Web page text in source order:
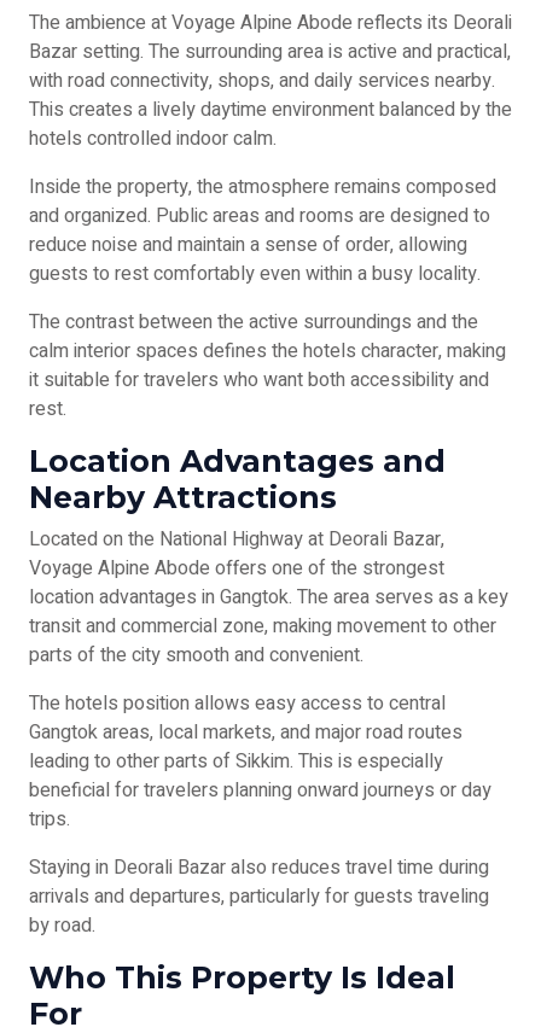
The ambience at Voyage Alpine Abode reflects its Deorali
Bazar setting. The surrounding area is active and practical,
with road connectivity, shops, and daily services nearby.
This creates a lively daytime environment balanced by the
hotels controlled indoor calm.
Inside the property, the atmosphere remains composed
and organized. Public areas and rooms are designed to
reduce noise and maintain a sense of order, allowing
guests to rest comfortably even within a busy locality.
The contrast between the active surroundings and the
calm interior spaces defines the hotels character, making
it suitable for travelers who want both accessibility and
rest.
Location Advantages and
Nearby Attractions
Located on the National Highway at Deorali Bazar,
Voyage Alpine Abode offers one of the strongest
location advantages in Gangtok. The area serves as a key
transit and commercial zone, making movement to other
parts of the city smooth and convenient.
The hotels position allows easy access to central
Gangtok areas, local markets, and major road routes
leading to other parts of Sikkim. This is especially
beneficial for travelers planning onward journeys or day
trips.
Staying in Deorali Bazar also reduces travel time during
arrivals and departures, particularly for guests traveling
by road.
Who This Property Is Ideal
For